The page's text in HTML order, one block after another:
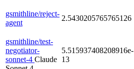
gsmithline/reject-
agent
2.5430205765765126
gsmithline/test-
negotiator-
sonnet-4 Claude
5.515937408208916e-
13